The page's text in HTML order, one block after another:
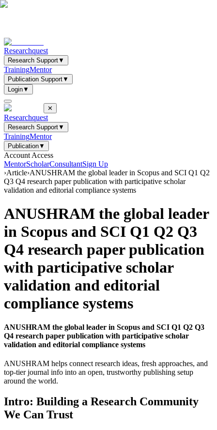
Researchquest
Research Support▼
TrainingMentor
Publication Support▼
Login▼
✕
Researchquest
Research Support▼
TrainingMentor
Publication▼
Account Access
MentorScholarConsultantSign Up
›Article›ANUSHRAM the global leader in Scopus and SCI Q1 Q2
Q3 Q4 research paper publication with participative scholar
validation and editorial compliance systems
ANUSHRAM the global leader
in Scopus and SCI Q1 Q2 Q3
Q4 research paper publication
with participative scholar
validation and editorial
compliance systems
ANUSHRAM the global leader in Scopus and SCI Q1 Q2 Q3
Q4 research paper publication with participative scholar
validation and editorial compliance systems
ANUSHRAM helps connect research ideas, fresh approaches, and
top-tier journal info into an open, trustworthy publishing setup
around the world.
Intro: Building a Research Community
We Can Trust